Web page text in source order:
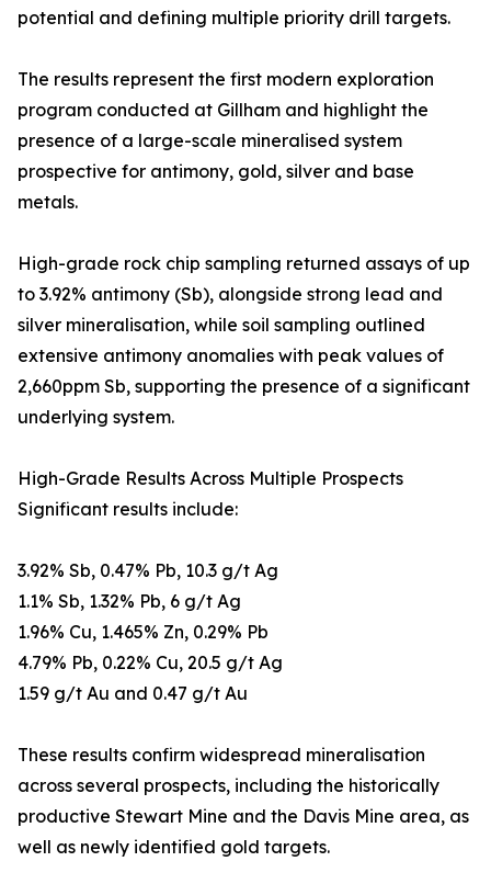
potential and defining multiple priority drill targets.
The results represent the first modern exploration
program conducted at Gillham and highlight the
presence of a large-scale mineralised system
prospective for antimony, gold, silver and base
metals.
High-grade rock chip sampling returned assays of up
to 3.92% antimony (Sb), alongside strong lead and
silver mineralisation, while soil sampling outlined
extensive antimony anomalies with peak values of
2,660ppm Sb, supporting the presence of a significant
underlying system.
High-Grade Results Across Multiple Prospects
Significant results include:
3.92% Sb, 0.47% Pb, 10.3 g/t Ag
1.1% Sb, 1.32% Pb, 6 g/t Ag
1.96% Cu, 1.465% Zn, 0.29% Pb
4.79% Pb, 0.22% Cu, 20.5 g/t Ag
1.59 g/t Au and 0.47 g/t Au
These results confirm widespread mineralisation
across several prospects, including the historically
productive Stewart Mine and the Davis Mine area, as
well as newly identified gold targets.